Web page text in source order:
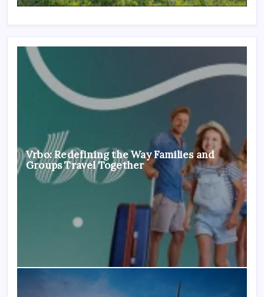
Vrbo: Redefining the Way Families and
Groups Travel Together